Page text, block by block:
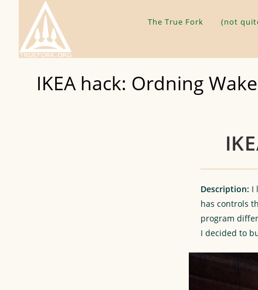
content
The True Fork (not
IKEA hack: Ordning
Description: I
has controls
program
I decided to